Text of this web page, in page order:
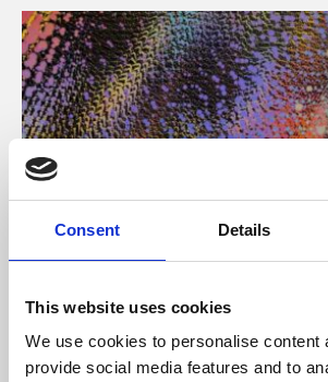
Consent Details
This website uses cookies
We use cookies to personalise content
provide social media features and to
About Art
Phoenix’s art and digital culture
free exhibitions by artists from across
supported by Arts Council England